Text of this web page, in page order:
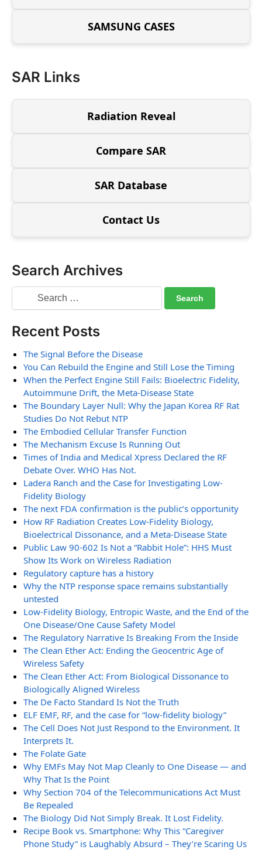
SAMSUNG CASES
SAR Links
Radiation Reveal
Compare SAR
SAR Database
Contact Us
Search Archives
Recent Posts
The Signal Before the Disease
You Can Rebuild the Engine and Still Lose the Timing
When the Perfect Engine Still Fails: Bioelectric Fidelity,
Autoimmune Drift, the Meta-Disease State
The Boundary Layer Null: Why the Japan Korea RF Rat
Studies Do Not Rebut NTP
The Embodied Cellular Transfer Function
The Mechanism Excuse Is Running Out
Times of India and Medical Xpress Declared the RF
Debate Over. WHO Has Not.
Ladera Ranch and the Case for Investigating Low-
Fidelity Biology
The next FDA confirmation is the public’s opportunity
How RF Radiation Creates Low-Fidelity Biology,
Bioelectrical Dissonance, and a Meta-Disease State
Public Law 90-602 Is Not a “Rabbit Hole”: HHS Must
Show Its Work on Wireless Radiation
Regulatory capture has a history
Why the NTP response space remains substantially
untested
Low-Fidelity Biology, Entropic Waste, and the End of the
One Disease/One Cause Safety Model
The Regulatory Narrative Is Breaking From the Inside
The Clean Ether Act: Ending the Geocentric Age of
Wireless Safety
The Clean Ether Act: From Biological Dissonance to
Biologically Aligned Wireless
The De Facto Standard Is Not the Truth
ELF EMF, RF, and the case for “low-fidelity biology”
The Cell Does Not Just Respond to the Environment. It
Interprets It.
The Folate Gate
Why EMFs May Not Map Cleanly to One Disease — and
Why That Is the Point
Why Section 704 of the Telecommunications Act Must
Be Repealed
The Biology Did Not Simply Break. It Lost Fidelity.
Recipe Book vs. Smartphone: Why This “Caregiver
Phone Study” is Laughably Absurd – They’re Scaring Us